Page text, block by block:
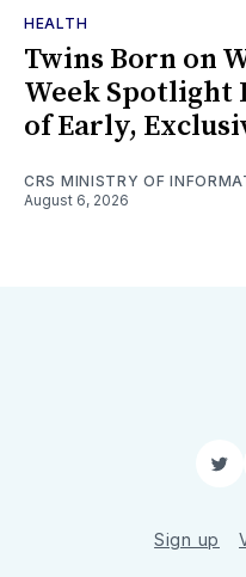
HEALTH
Twins Born on
Week Spotlight
of Early,
CRS MINISTRY OF
August 6, 2026
Sign up